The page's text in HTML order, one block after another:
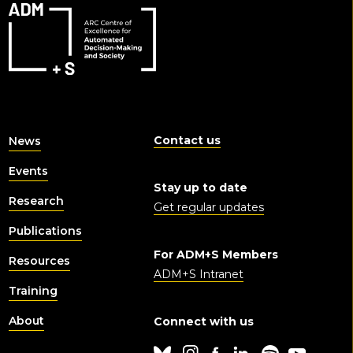
News
Events
Research
Publications
Resources
Training
About
Contact us
Stay up to date
Get regular updates
For ADM+S Members
ADM+S Intranet
Connect with us